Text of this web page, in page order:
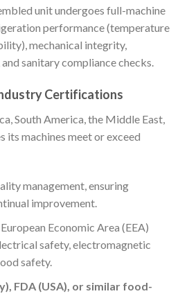
unit undergoes full-machine
performance (temperature
mechanical integrity,
sanitary compliance checks.
Certifications
South America, the Middle East,
its machines meet or exceed
management, ensuring
improvement.
Economic Area (EEA)
safety, electromagnetic
safety.
FDA (USA), or similar food-